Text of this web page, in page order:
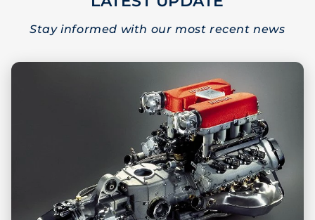
Stay informed with our most recent news